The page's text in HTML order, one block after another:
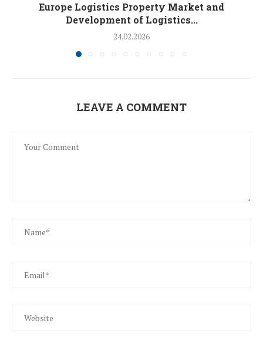
Europe Logistics Property Market and
Development of Logistics...
24.02.2026
LEAVE A COMMENT